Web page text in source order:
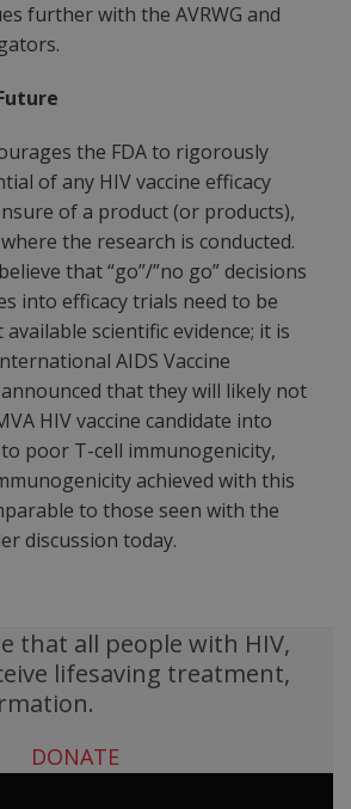
further with the AVRWG and
the FDA to rigorously
of any HIV vaccine efficacy
of a product (or products),
the research is conducted.
that “go”/”no go” decisions
into efficacy trials need to be
scientific evidence; it is
AIDS Vaccine
that they will likely not
HIV vaccine candidate into
poor T-cell immunogenicity,
achieved with this
to those seen with the
discussion today.
that all people with HIV,
lifesaving treatment,
DONATE